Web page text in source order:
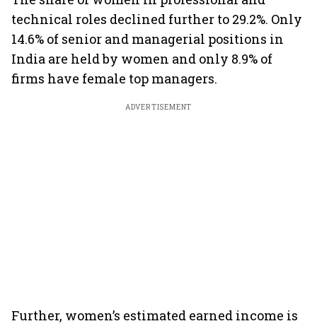
technical roles declined further to 29.2%. Only
14.6% of senior and managerial positions in
India are held by women and only 8.9% of
firms have female top managers.
ADVERTISEMENT
Further, women’s estimated earned income is